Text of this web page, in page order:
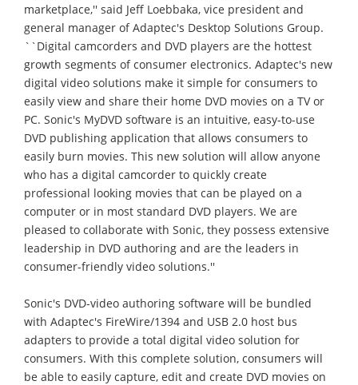
marketplace,'' said Jeff Loebbaka, vice president and
general manager of Adaptec's Desktop Solutions Group.
``Digital camcorders and DVD players are the hottest
growth segments of consumer electronics. Adaptec's new
digital video solutions make it simple for consumers to
easily view and share their home DVD movies on a TV or
PC. Sonic's MyDVD software is an intuitive, easy-to-use
DVD publishing application that allows consumers to
easily burn movies. This new solution will allow anyone
who has a digital camcorder to quickly create
professional looking movies that can be played on a
computer or in most standard DVD players. We are
pleased to collaborate with Sonic, they possess extensive
leadership in DVD authoring and are the leaders in
consumer-friendly video solutions.''
Sonic's DVD-video authoring software will be bundled
with Adaptec's FireWire/1394 and USB 2.0 host bus
adapters to provide a total digital video solution for
consumers. With this complete solution, consumers will
be able to easily capture, edit and create DVD movies on